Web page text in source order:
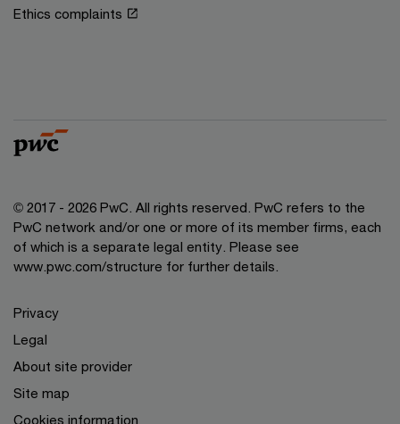
Ethics complaints
© 2017 - 2026 PwC. All rights reserved. PwC refers to the
PwC network and/or one or more of its member firms, each
of which is a separate legal entity. Please see
www.pwc.com/structure for further details.
Privacy
Legal
About site provider
Site map
Cookies information